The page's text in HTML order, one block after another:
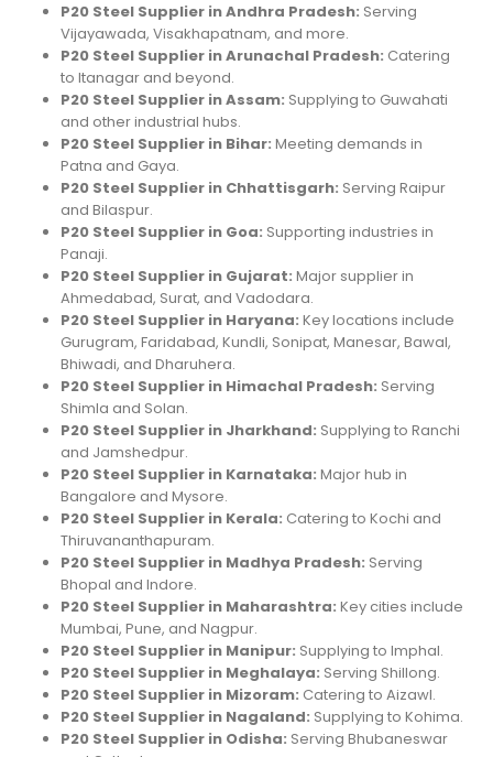
P20 Steel Supplier in Andhra Pradesh: Serving
Vijayawada, Visakhapatnam, and more.
P20 Steel Supplier in Arunachal Pradesh: Catering
to Itanagar and beyond.
P20 Steel Supplier in Assam: Supplying to Guwahati
and other industrial hubs.
P20 Steel Supplier in Bihar: Meeting demands in
Patna and Gaya.
P20 Steel Supplier in Chhattisgarh: Serving Raipur
and Bilaspur.
P20 Steel Supplier in Goa: Supporting industries in
Panaji.
P20 Steel Supplier in Gujarat: Major supplier in
Ahmedabad, Surat, and Vadodara.
P20 Steel Supplier in Haryana: Key locations include
Gurugram, Faridabad, Kundli, Sonipat, Manesar, Bawal,
Bhiwadi, and Dharuhera.
P20 Steel Supplier in Himachal Pradesh: Serving
Shimla and Solan.
P20 Steel Supplier in Jharkhand: Supplying to Ranchi
and Jamshedpur.
P20 Steel Supplier in Karnataka: Major hub in
Bangalore and Mysore.
P20 Steel Supplier in Kerala: Catering to Kochi and
Thiruvananthapuram.
P20 Steel Supplier in Madhya Pradesh: Serving
Bhopal and Indore.
P20 Steel Supplier in Maharashtra: Key cities include
Mumbai, Pune, and Nagpur.
P20 Steel Supplier in Manipur: Supplying to Imphal.
P20 Steel Supplier in Meghalaya: Serving Shillong.
P20 Steel Supplier in Mizoram: Catering to Aizawl.
P20 Steel Supplier in Nagaland: Supplying to Kohima.
P20 Steel Supplier in Odisha: Serving Bhubaneswar